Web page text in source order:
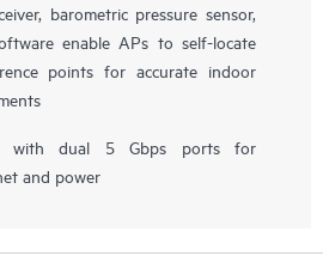
barometric pressure sensor,
enable APs to self-locate
points for accurate indoor
with dual 5 Gbps ports for
and power